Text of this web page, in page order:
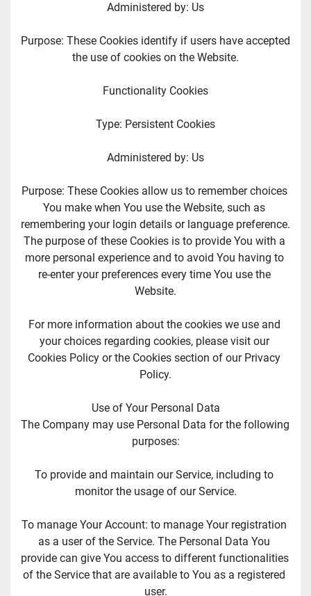
Administered by: Us
Purpose: These Cookies identify if users have accepted
the use of cookies on the Website.
Functionality Cookies
Type: Persistent Cookies
Administered by: Us
Purpose: These Cookies allow us to remember choices
You make when You use the Website, such as
remembering your login details or language preference.
The purpose of these Cookies is to provide You with a
more personal experience and to avoid You having to
re-enter your preferences every time You use the
Website.
For more information about the cookies we use and
your choices regarding cookies, please visit our
Cookies Policy or the Cookies section of our Privacy
Policy.
Use of Your Personal Data
The Company may use Personal Data for the following
purposes:
To provide and maintain our Service, including to
monitor the usage of our Service.
To manage Your Account: to manage Your registration
as a user of the Service. The Personal Data You
provide can give You access to different functionalities
of the Service that are available to You as a registered
user.